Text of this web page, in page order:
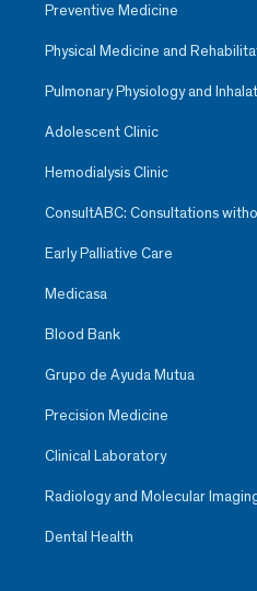
Preventive Medicine
Physical Medicine and
Pulmonary Physiology and
Adolescent Clinic
Hemodialysis Clinic
ConsultABC: Consultations
Early Palliative Care
Medicasa
Blood Bank
Grupo de Ayuda Mutua
Precision Medicine
Clinical Laboratory
Radiology and Molecular
Dental Health